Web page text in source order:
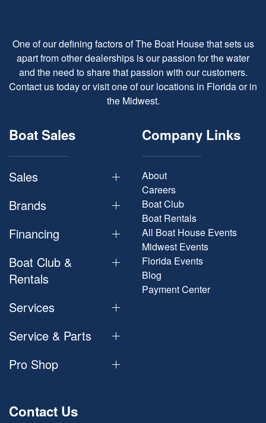
One of our defining factors of The Boat House that sets us
apart from other dealerships is our passion for the water
and the need to share that passion with our customers.
Contact us today or visit one of our locations in Florida or in
the Midwest.
Boat Sales
Sales
Brands
Financing
Boat Club &
Rentals
Services
Service & Parts
Pro Shop
Company Links
About
Careers
Boat Club
Boat Rentals
All Boat House Events
Midwest Events
Florida Events
Blog
Payment Center
Contact Us